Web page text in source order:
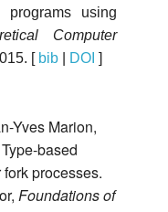
programs using
Computer
[ bib| DOI ]
Yves Marion,
based
processes.
Foundations of